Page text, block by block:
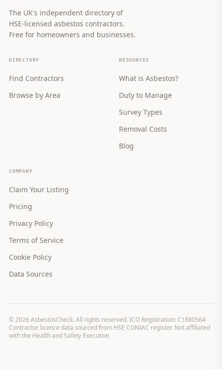
The UK's independent directory of
HSE-licensed asbestos contractors.
Free for homeowners and businesses.
DIRECTORY
Find Contractors
Browse by Area
RESOURCES
What is Asbestos?
Duty to Manage
Survey Types
Removal Costs
Blog
COMPANY
Claim Your Listing
Pricing
Privacy Policy
Terms of Service
Cookie Policy
Data Sources
©2026 AsbestosCheck. All rights reserved. ICO Registration: C1880564
Contractor licence data sourced from HSE CONIAC register. Not affiliated
with the Health and Safety Executive.